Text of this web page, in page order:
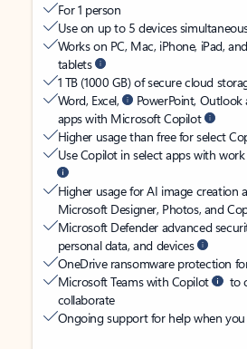
For 1 person
Use on up to 5 devices
Works on PC, Mac, iPhone, iPad,
tablets
1 TB (1000 GB) of secure cloud
Word, Excel,
PowerPoint,
apps with Microsoft Copilot
Higher usage than free for select
Use Copilot in select apps with
Higher usage for AI image creation
Microsoft Designer, Photos, and
Microsoft Defender advanced
personal data, and devices
OneDrive ransomware protection
Microsoft Teams with Copilot
to
collaborate
Ongoing support for help when